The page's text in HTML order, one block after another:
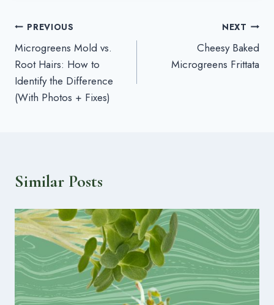
Post
navigation
PREVIOUS
Microgreens Mold vs.
Root Hairs: How to
Identify the Difference
(With Photos + Fixes)
NEXT
Cheesy Baked
Microgreens Frittata
Similar Posts